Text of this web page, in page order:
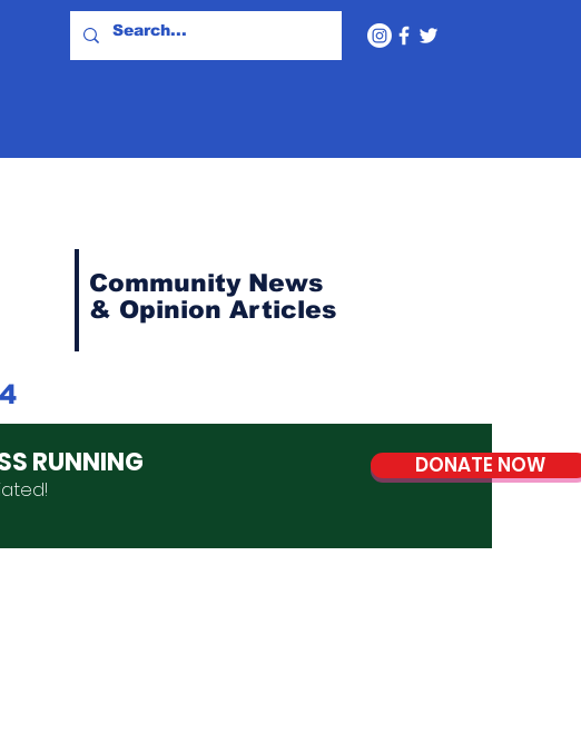
Community News
& Opinion Articles
RUNNING
!
DONATE NOW